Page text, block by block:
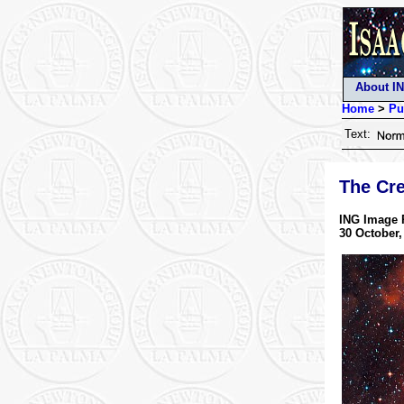
About
Home>
Text:
The
ING Image
30 October,